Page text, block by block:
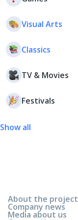
Visual Arts
Classics
TV & Movies
Festivals
Show all
About the project
Company news
Media about us